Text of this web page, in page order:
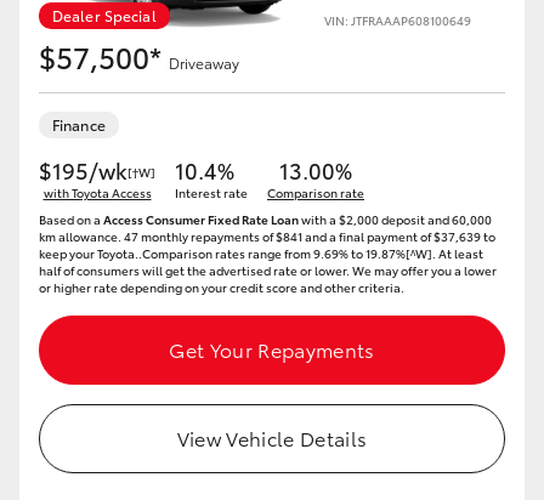
Dealer Special VIN: JTFRAAAP608100649
$57,500* Driveaway
Finance
$195/wk[†W]
with Toyota Access
10.4%
Interest rate
13.00%
Comparison rate
Based on a Access Consumer Fixed Rate Loanwith a $2,000 deposit and 60,000
km allowance. 47 monthly repayments of $841 and a final payment of $37,639 to
keep your Toyota..Comparison rates range from 9.69% to 19.87%[^W]. At least
half of consumers will get the advertised rate or lower. We may offer you a lower
or higher rate depending on your credit score and other criteria.
Get Your Repayments
View Vehicle Details